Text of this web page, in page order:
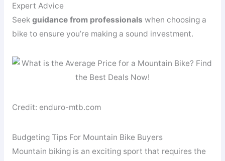
Expert Advice
Seek guidance from professionals when choosing a
bike to ensure you’re making a sound investment.
Credit: enduro-mtb.com
Budgeting Tips For Mountain Bike Buyers
Mountain biking is an exciting sport that requires the